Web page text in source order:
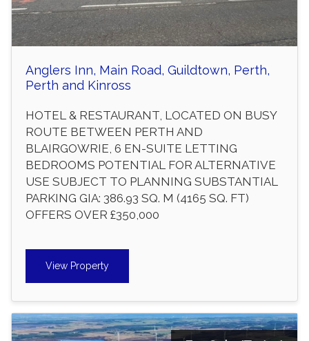
Anglers Inn, Main Road, Guildtown, Perth,
Perth and Kinross
HOTEL & RESTAURANT, LOCATED ON BUSY
ROUTE BETWEEN PERTH AND
BLAIRGOWRIE, 6 EN-SUITE LETTING
BEDROOMS POTENTIAL FOR ALTERNATIVE
USE SUBJECT TO PLANNING SUBSTANTIAL
PARKING GIA: 386.93 SQ. M (4165 SQ. FT)
OFFERS OVER £350,000
View Property